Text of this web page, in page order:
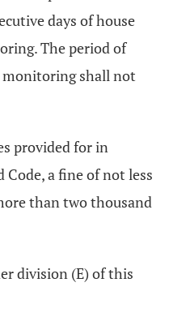
days of house
The period of
shall not
provided for in
Code, a fine of not less
than two thousand
division (E) of this